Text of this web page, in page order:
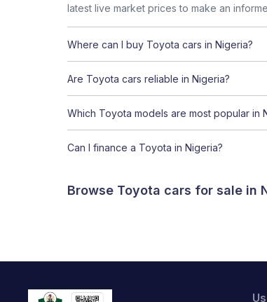
latest live market prices to make an
Where can I buy Toyota cars in Nigeria?
Are Toyota cars reliable in Nigeria?
Which Toyota models are most popular in
Can I finance a Toyota in Nigeria?
Browse Toyota cars for sale in